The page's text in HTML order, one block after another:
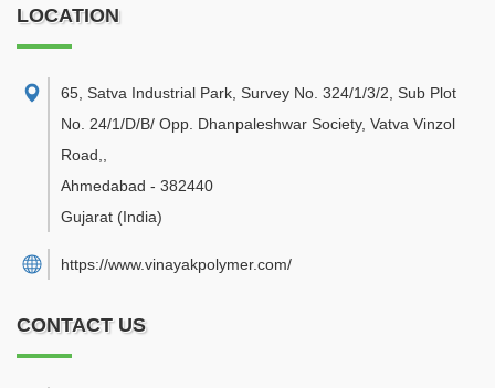
LOCATION
65, Satva Industrial Park, Survey No. 324/1/3/2, Sub Plot
No. 24/1/D/B/ Opp. Dhanpaleshwar Society, Vatva Vinzol
Road,
Ahmedabad - 382440
Gujarat (India)
https://www.vinayakpolymer.com/
CONTACT US